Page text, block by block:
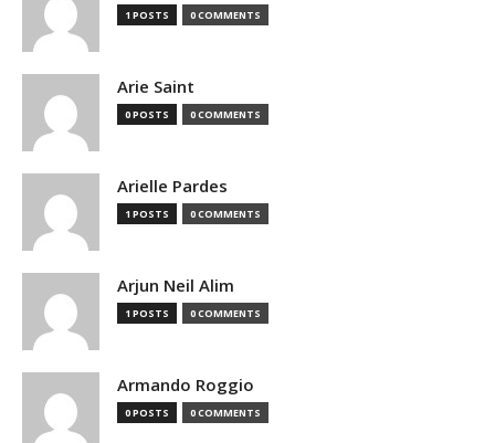
1 POSTS 0 COMMENTS
Arie Saint
0 POSTS 0 COMMENTS
Arielle Pardes
1 POSTS 0 COMMENTS
Arjun Neil Alim
1 POSTS 0 COMMENTS
Armando Roggio
0 POSTS 0 COMMENTS